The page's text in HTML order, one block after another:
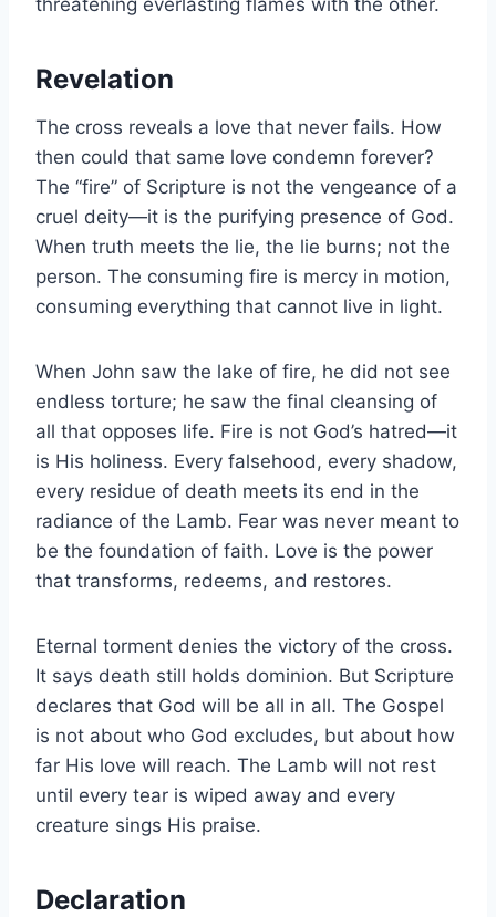
Revelation
The cross reveals a love that never fails. How
then could that same love condemn forever?
The “fire” of Scripture is not the vengeance of a
cruel deity—it is the purifying presence of God.
When truth meets the lie, the lie burns; not the
person. The consuming fire is mercy in motion,
consuming everything that cannot live in light.
When John saw the lake of fire, he did not see
endless torture; he saw the final cleansing of
all that opposes life. Fire is not God’s hatred—it
is His holiness. Every falsehood, every shadow,
every residue of death meets its end in the
radiance of the Lamb. Fear was never meant to
be the foundation of faith. Love is the power
that transforms, redeems, and restores.
Eternal torment denies the victory of the cross.
It says death still holds dominion. But Scripture
declares that God will be all in all. The Gospel
is not about who God excludes, but about how
far His love will reach. The Lamb will not rest
until every tear is wiped away and every
creature sings His praise.
Declaration